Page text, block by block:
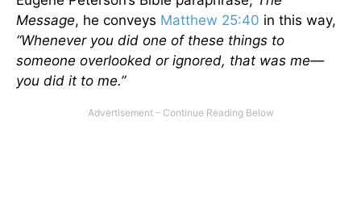
Message, he conveys Matthew 25:40 in this way,
“Whenever you did one of these things to
someone overlooked or ignored, that was me—
you did it to me.”